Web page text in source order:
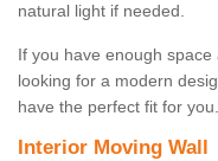
natural light if needed.
If you have enough
looking for a modern
have the perfect fit for you.
Interior Moving Wall